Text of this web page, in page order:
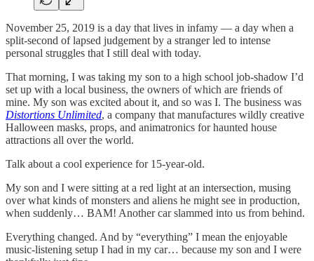
November 25, 2019 is a day that lives in infamy — a day when a
split-second of lapsed judgement by a stranger led to intense
personal struggles that I still deal with today.
That morning, I was taking my son to a high school job-shadow I’d
set up with a local business, the owners of which are friends of
mine. My son was excited about it, and so was I. The business was
Distortions Unlimited, a company that manufactures wildly creative
Halloween masks, props, and animatronics for haunted house
attractions all over the world.
Talk about a cool experience for 15-year-old.
My son and I were sitting at a red light at an intersection, musing
over what kinds of monsters and aliens he might see in production,
when suddenly… BAM! Another car slammed into us from behind.
Everything changed. And by “everything” I mean the enjoyable
music-listening setup I had in my car… because my son and I were